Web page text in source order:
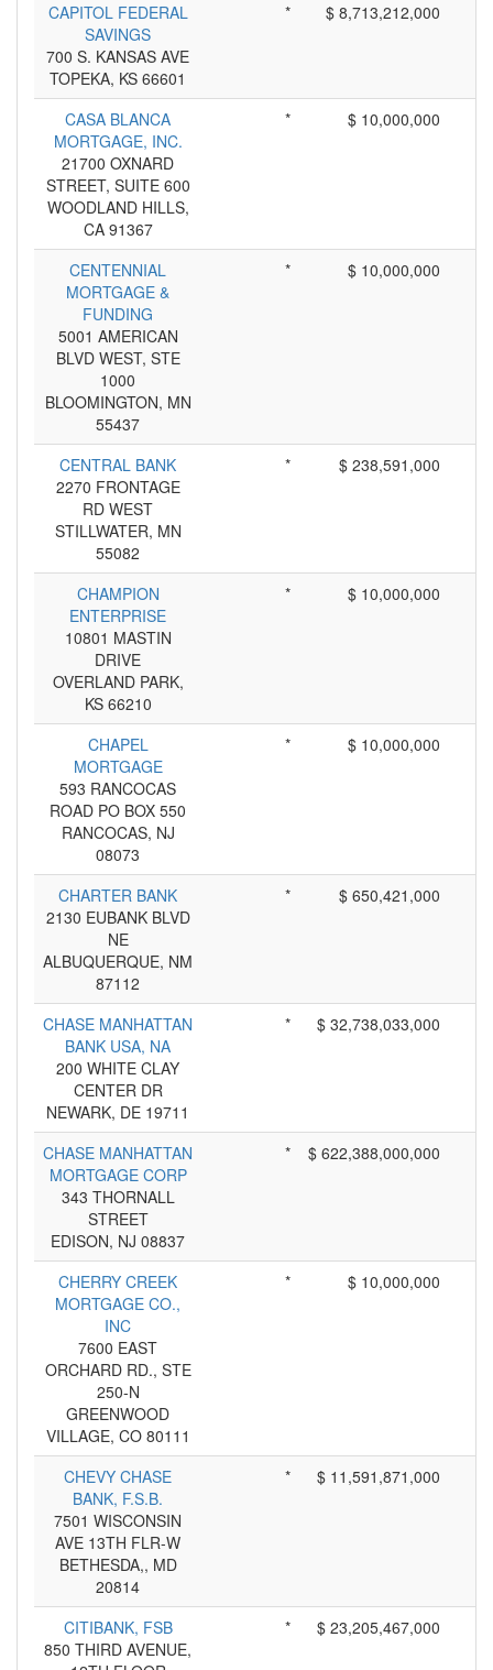
CAPITOL FEDERAL
SAVINGS
700 S. KANSAS AVE
TOPEKA, KS 66601
* $ 8,713,212,000
CASA BLANCA
MORTGAGE, INC.
21700 OXNARD
STREET, SUITE 600
WOODLAND HILLS,
CA 91367
* $ 10,000,000
CENTENNIAL
MORTGAGE &
FUNDING
5001 AMERICAN
BLVD WEST, STE
1000
BLOOMINGTON, MN
55437
* $ 10,000,000
CENTRAL BANK
2270 FRONTAGE
RD WEST
STILLWATER, MN
55082
* $ 238,591,000
CHAMPION
ENTERPRISE
10801 MASTIN
DRIVE
OVERLAND PARK,
KS 66210
* $ 10,000,000
CHAPEL
MORTGAGE
593 RANCOCAS
ROAD PO BOX 550
RANCOCAS, NJ
08073
* $ 10,000,000
CHARTER BANK
2130 EUBANK BLVD
NE
ALBUQUERQUE, NM
87112
* $ 650,421,000
CHASE MANHATTAN
BANK USA, NA
200 WHITE CLAY
CENTER DR
NEWARK, DE 19711
* $ 32,738,033,000
CHASE MANHATTAN
MORTGAGE CORP
343 THORNALL
STREET
EDISON, NJ 08837
* $ 622,388,000,000
CHERRY CREEK
MORTGAGE CO.,
INC
7600 EAST
ORCHARD RD., STE
250-N
GREENWOOD
VILLAGE, CO 80111
* $ 10,000,000
CHEVY CHASE
BANK, F.S.B.
7501 WISCONSIN
AVE 13TH FLR-W
BETHESDA,, MD
20814
* $ 11,591,871,000
CITIBANK, FSB
850 THIRD AVENUE,
* $ 23,205,467,000